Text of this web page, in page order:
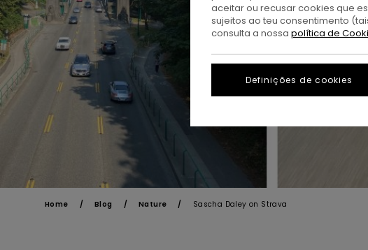
Home Blog Nature Sascha Daley on Strava
aceitar ou recusar cookies que
sujeitos ao teu consentimento
consulta a nossa política de
Definições de cookies